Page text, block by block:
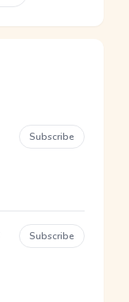
Subscribe
Subscribe